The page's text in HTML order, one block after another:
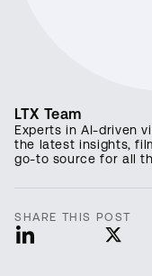
LTX Team
Experts in AI-driven
the latest insights,
go-to source for all
SHARE THIS POST